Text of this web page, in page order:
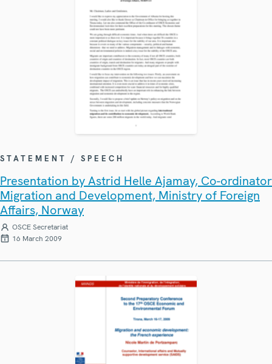
STATEMENT / SPEECH
Presentation by Astrid Helle Ajamay, Co-ordinator
Migration and Development, Ministry of Foreign
Affairs, Norway
OSCE Secretariat
16 March 2009